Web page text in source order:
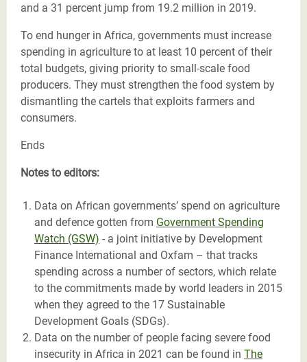
and a 31 percent jump from 19.2 million in 2019.
To end hunger in Africa, governments must increase
spending in agriculture to at least 10 percent of their
total budgets, giving priority to small-scale food
producers. They must strengthen the food system by
dismantling the cartels that exploits farmers and
consumers.
Ends
Notes to editors:
Data on African governments’ spend on agriculture
and defence gotten from Government Spending
Watch (GSW) - a joint initiative by Development
Finance International and Oxfam – that tracks
spending across a number of sectors, which relate
to the commitments made by world leaders in 2015
when they agreed to the 17 Sustainable
Development Goals (SDGs).
Data on the number of people facing severe food
insecurity in Africa in 2021 can be found in The